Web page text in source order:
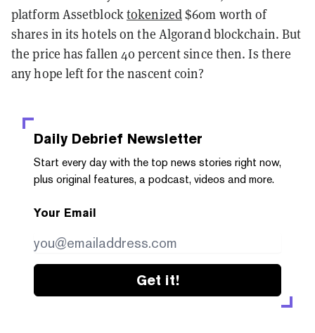
platform Assetblocktokenized$60m worth of
shares in its hotels on the Algorand blockchain. But
the price has fallen 40 percent since then. Is there
any hope left for the nascent coin?
Daily Debrief Newsletter
Start every day with the top news stories right now,
plus original features, a podcast, videos and more.
Your Email
Get it!